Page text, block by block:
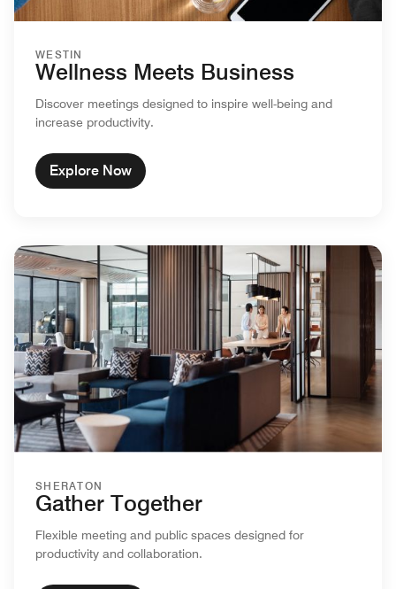
WESTIN
Wellness Meets Business
Discover meetings designed to inspire well-being and
increase productivity.
Explore Now
SHERATON
Gather Together
Flexible meeting and public spaces designed for
productivity and collaboration.